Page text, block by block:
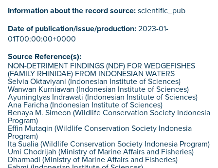
Information about the record source:scientific_pub
Date of publication/issue/production:2023-01-
01T00:00:00+0000
Source Reference(s):
NON-DETRIMENT FINDINGS (NDF) FOR WEDGEFISHES
(FAMILY RHINIDAE) FROM INDONESIAN WATERS
Selvia Oktaviyani (Indonesian Institute of Sciences)
Wanwan Kurniawan (Indonesian Institute of Sciences)
Ayuningtyas Indrawati (Indonesian Institute of Sciences)
Ana Faricha (Indonesian Institute of Sciences)
Benaya M. Simeon (Wildlife Conservation Society Indonesia
Program)
Effin Mutaqin (Wildlife Conservation Society Indonesia
Program)
Ita Sualia (Wildlife Conservation Society Indonesia Program)
Umi Chodrijah (Ministry of Marine Affairs and Fisheries)
Dharmadi (Ministry of Marine Affairs and Fisheries)